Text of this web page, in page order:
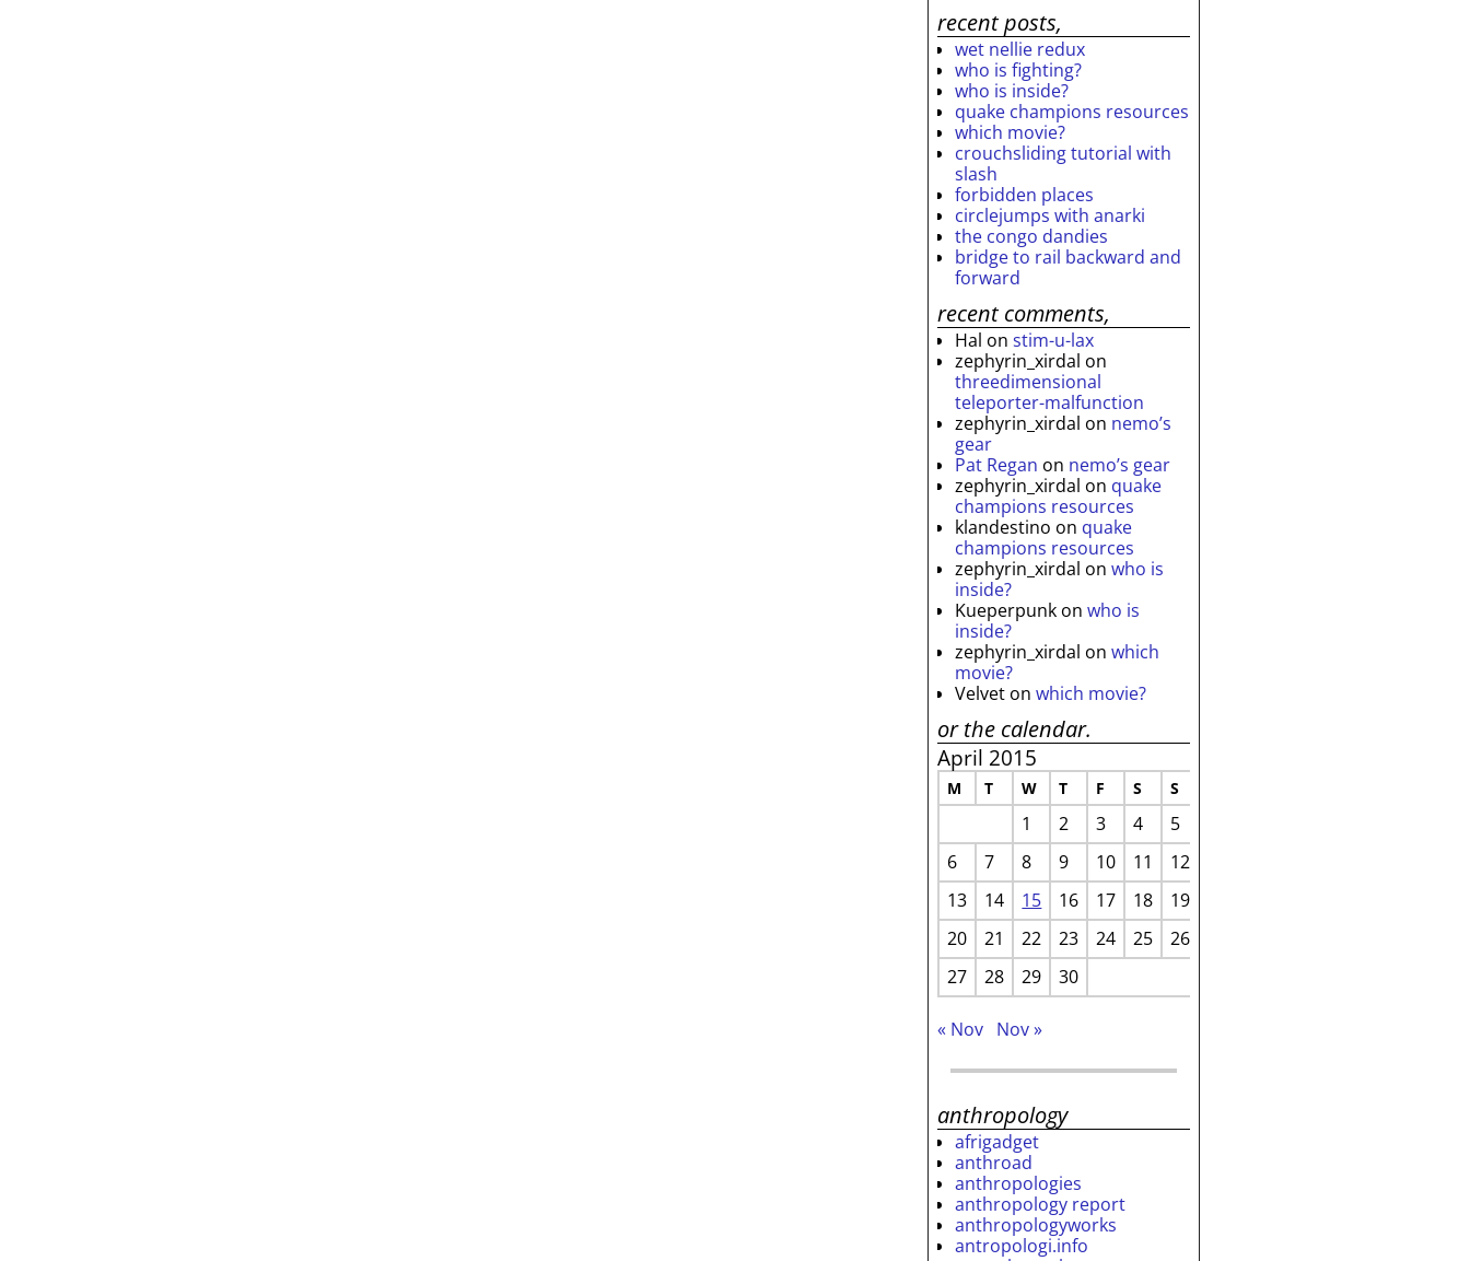
recent posts,
wet nellie redux
who is fighting?
who is inside?
quake champions resources
which movie?
crouchsliding tutorial with
slash
forbidden places
circlejumps with anarki
the congo dandies
bridge to rail backward and
forward
recent comments,
Hal onstim-u-lax
zephyrin_xirdal on
threedimensional
teleporter-malfunction
zephyrin_xirdal on nemo’s
gear
Pat Regan on nemo’s gear
zephyrin_xirdal on quake
champions resources
klandestino on quake
champions resources
zephyrin_xirdal onwho is
inside?
Kueperpunk onwho is
inside?
zephyrin_xirdal onwhich
movie?
Velvet onwhich movie?
or the calendar.
April 2015
M T W T F S S
1 2 3 4
5
6
7 8 9 10 11
12
13
14 15 16 17 18
19
20
21 22 23 24 25
26
27
28 29 30
« Nov Nov »
anthropology
afrigadget
anthroad
anthropologies
anthropology report
anthropologyworks
antropologi.info